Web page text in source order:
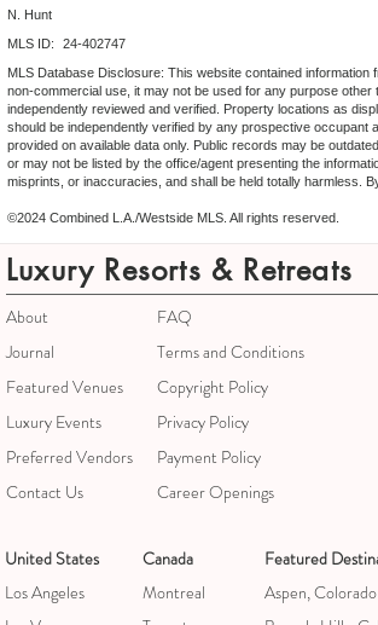
N. Hunt
MLS ID:
24-402747
MLS Database Disclosure: This website contained
non-commercial use, it may not be used for any purpose
independently reviewed and verified. Property locations as
should be independently verified by any prospective
provided on available data only. Public records may be
or may not be listed by the office/agent presenting the
misprints, or inaccuracies, and shall be held totally harmless.
©2024 Combined L.A./Westside MLS. All rights reserved.
Luxury Resorts & Retreats
About
Journal
Featured Venues
Luxury Events
Preferred Vendors
Contact Us
FAQ
Terms and Conditions
Copyright Policy
Privacy Policy
Payment Policy
Career Openings
United States
Los Angeles
Canada
Montreal
Featured
Aspen, Colorado